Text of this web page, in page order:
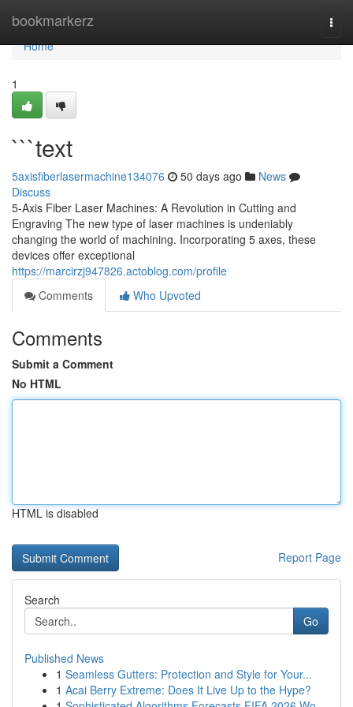
bookmarkerz
Home
Home
1
```text
5axisfiberlasermachine134076 50 days ago
News
Discuss
5-Axis Fiber Laser Machines: A Revolution in Cutting and
Engraving The new type of laser machines is undeniably
changing the world of machining. Incorporating 5 axes, these
devices offer exceptional
https://marcirzj947826.actoblog.com/profile
Comments
Who Upvoted
Comments
Submit a Comment
No HTML
HTML is disabled
Report Page
Search
Go
Published News
1 Seamless Gutters: Protection and Style for Your...
1 Acai Berry Extreme: Does It Live Up to the Hype?